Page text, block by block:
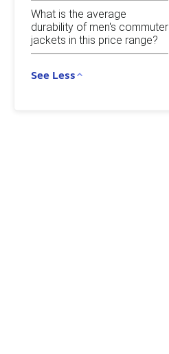
What is the average
durability of men's commuter
jackets in this price range?
See Less